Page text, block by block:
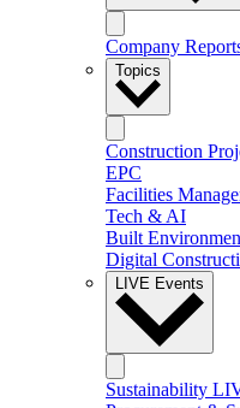
Company
Topics
Construction
EPC
Facilities
Tech & AI
Built
Digital
LIVE Events
Sustainability